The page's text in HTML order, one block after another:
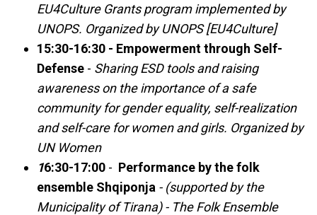
EU4Culture Grants program implemented by
UNOPS. Organized by UNOPS [EU4Culture]
15:30-16:30 - Empowerment through Self-
Defense - Sharing ESD tools and raising
awareness on the importance of a safe
community for gender equality, self-realization
and self-care for women and girls. Organized by
UN Women
16:30-17:00 - Performance by the folk
ensemble Shqiponja - (supported by the
Municipality of Tirana) - The Folk Ensemble